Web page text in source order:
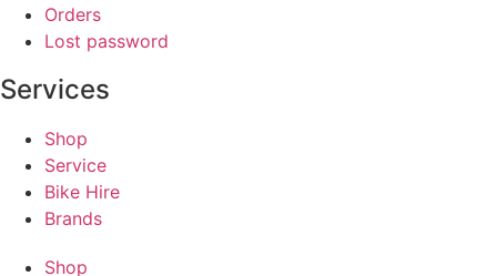
Orders
Lost password
Services
Shop
Service
Bike Hire
Brands
Shop